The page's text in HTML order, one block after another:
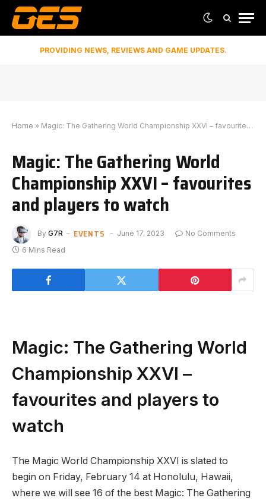
PROVIDING NEWS, REVIEWS AND GAME UPDATES.
Home » Magic: The Gathering World Championship XXVI – favourites and players to watch
Magic: The Gathering World
Championship XXVI – favourites
and players to watch
By G7R EVENTS June 17, 2023
No Comments
6 Mins Read
Magic: The Gathering World
Championship XXVI –
favourites and players to
watch
The Magic World Championship XXVI is slated to
begin on Friday, February 14 at Honolulu, Hawaii,
where we will see 16 of the best Magic: The Gathering